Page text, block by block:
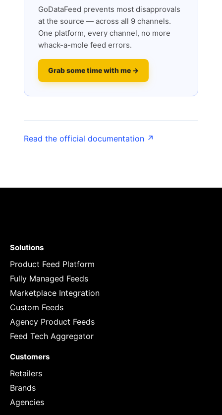
GoDataFeed prevents most disapprovals
at the source — across all 9 channels.
One platform, every channel, no more
whack-a-mole feed errors.
Grab some time with me →
Read the official documentation ↗
Solutions
Product Feed Platform
Fully Managed Feeds
Marketplace Integration
Custom Feeds
Agency Product Feeds
Feed Tech Aggregator
Customers
Retailers
Brands
Agencies